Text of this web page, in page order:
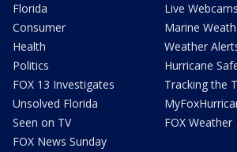
Florida
Consumer
Health
Politics
FOX 13 Investigates
Unsolved Florida
Seen on TV
FOX News Sunday
Live Webcams
Marine
Weather
Hurricane
Tracking the
FOX Weather